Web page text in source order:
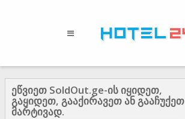
ეწვიეთ SoldOut.ge-ის იყიდეთ,
გაყიდეთ, გააქირავეთ ან გააჩუქეთ
მარტივად.